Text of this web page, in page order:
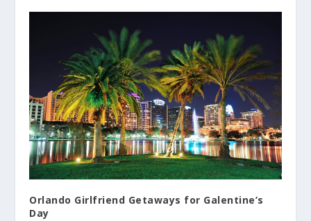
Orlando Girlfriend Getaways for Galentine’s
Day